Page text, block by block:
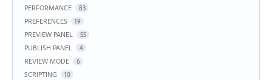
PERFORMANCE 83
PREFERENCES 19
PREVIEW PANEL 55
PUBLISH PANEL 4
REVIEW MODE 6
SCRIPTING 10